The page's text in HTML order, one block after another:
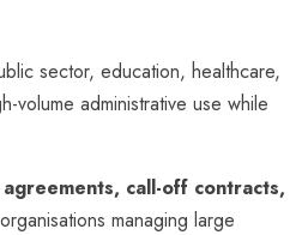
sector, education, healthcare,
volume administrative use while
call-off contracts,
managing large